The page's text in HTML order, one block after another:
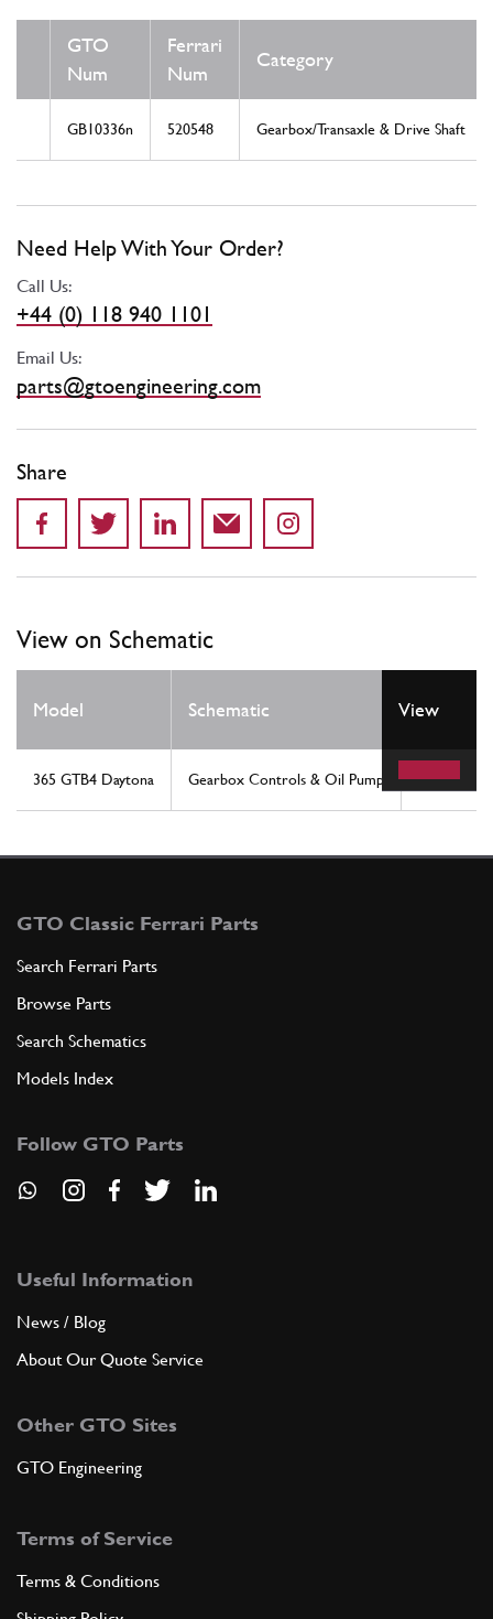
GTO
Num
Ferrari
Num
Category
GB10336n 520548 Gearbox/Transaxle & Drive Shaft
Need Help With Your Order?
Call Us:
+44 (0) 118 940 1101
Email Us:
parts@gtoengineering.com
Share
View on Schematic
Model Schematic Location
View
365 GTB4 Daytona Gearbox Controls & Oil Pump 21
GTO Classic Ferrari Parts
Search Ferrari Parts
Browse Parts
Search Schematics
Models Index
Follow GTO Parts
Useful Information
News / Blog
About Our Quote Service
Other GTO Sites
GTO Engineering
Terms of Service
Terms & Conditions